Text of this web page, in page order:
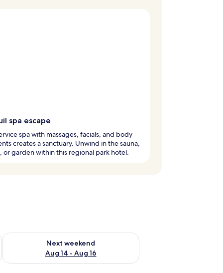
spa escape
spa with massages, facials, and body
creates a sanctuary. Unwind in the sauna,
or garden within this regional park hotel.
7 - Aug 9
Next weekend
Aug 14 - Aug 16
Check availability for next weekend Aug 14 - Aug 16